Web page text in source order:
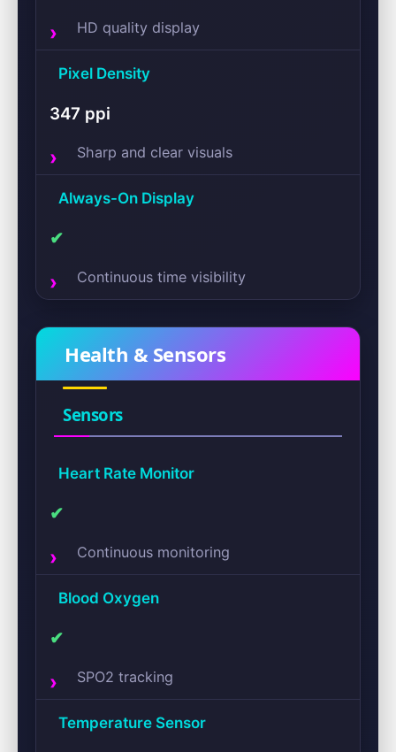
HD quality display
Pixel Density
347 ppi
Sharp and clear visuals
Always-On Display
✔
Continuous time visibility
Health & Sensors
Sensors
Heart Rate Monitor
✔
Continuous monitoring
Blood Oxygen
✔
SPO2 tracking
Temperature Sensor